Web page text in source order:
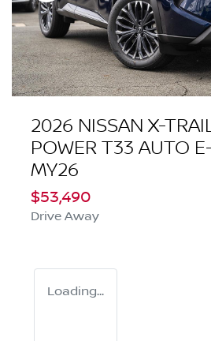
2026 NISSAN X-
POWER T33 AUTO
MY26
$53,490
Drive Away
Loading...